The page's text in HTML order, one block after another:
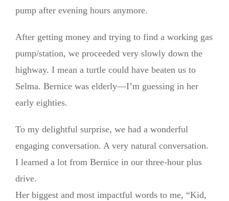
pump after evening hours anymore.
After getting money and trying to find a working gas
pump/station, we proceeded very slowly down the
highway. I mean a turtle could have beaten us to
Selma. Bernice was elderly—I’m guessing in her
early eighties.
To my delightful surprise, we had a wonderful
engaging conversation. A very natural conversation.
I learned a lot from Bernice in our three-hour plus
drive.
Her biggest and most impactful words to me, “Kid,